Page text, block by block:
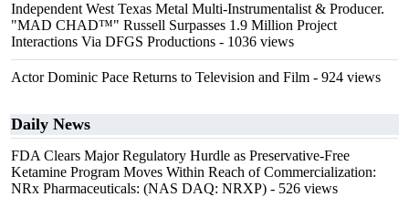
Independent West Texas Metal Multi-Instrumentalist & Producer.
"MAD CHAD™" Russell Surpasses 1.9 Million Project
Interactions Via DFGS Productions - 1036 views
Actor Dominic Pace Returns to Television and Film - 924 views
Daily News
FDA Clears Major Regulatory Hurdle as Preservative-Free
Ketamine Program Moves Within Reach of Commercialization:
NRx Pharmaceuticals: (NAS DAQ: NRXP) - 526 views